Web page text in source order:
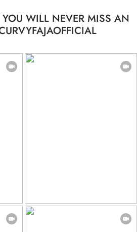
WILL NEVER MISS AN